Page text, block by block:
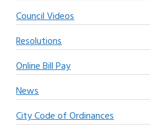
Council Videos
Resolutions
Online Bill Pay
News
City Code of Ordinances